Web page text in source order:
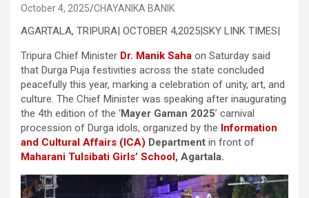
October 4, 2025 CHAYANIKA BANIK
AGARTALA, TRIPURA| OCTOBER 4,2025|SKY LINK TIMES|
Tripura Chief Minister Dr. Manik Saha on Saturday said
that Durga Puja festivities across the state concluded
peacefully this year, marking a celebration of unity, art, and
culture. The Chief Minister was speaking after inaugurating
the 4th edition of the ‘Mayer Gaman 2025’ carnival
procession of Durga idols, organized by the Information
and Cultural Affairs (ICA) Department in front of
Maharani Tulsibati Girls’ School, Agartala.